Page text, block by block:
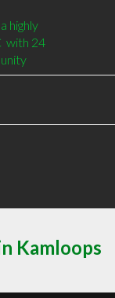
highly
with 24
Kamloops